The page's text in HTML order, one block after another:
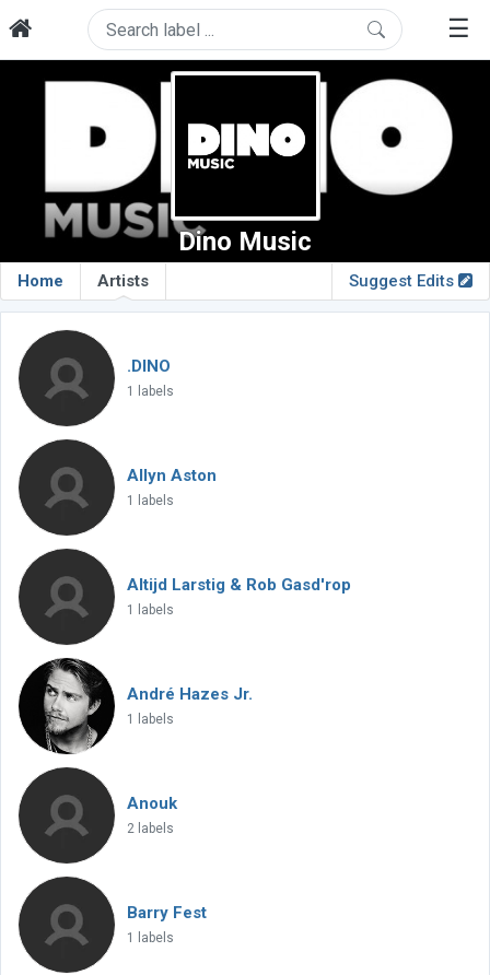
☰
Dino Music
Home Artists Suggest Edits
.DINO
1 labels
Allyn Aston
1 labels
Altijd Larstig & Rob Gasd'rop
1 labels
André Hazes Jr.
1 labels
Anouk
2 labels
Barry Fest
1 labels